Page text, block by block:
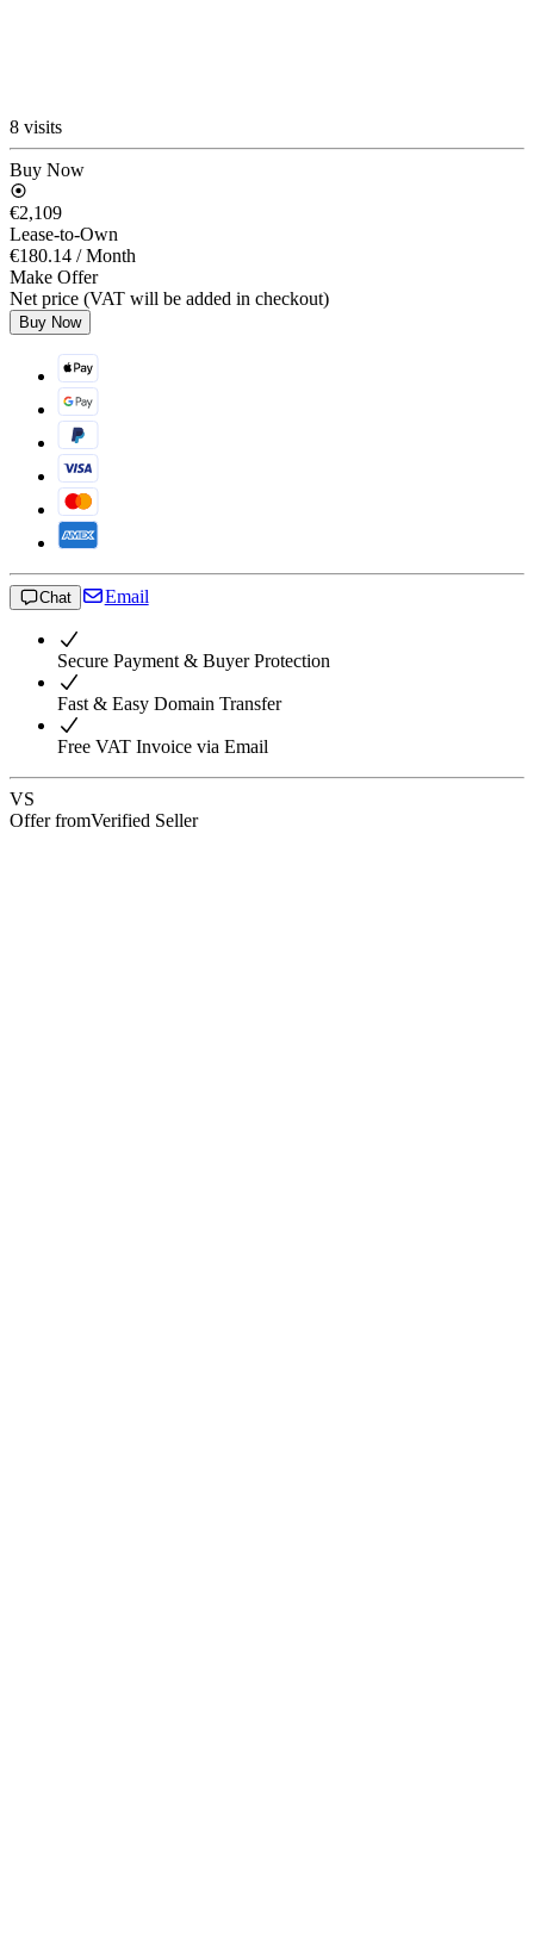
8 visits
Buy Now
€2,109
Lease-to-Own
€180.14 / Month
Make Offer
Net price (VAT will be added in checkout)
Buy Now
Chat Email
Secure Payment & Buyer Protection
Fast & Easy Domain Transfer
Free VAT Invoice via Email
VS
Offer fromVerified Seller